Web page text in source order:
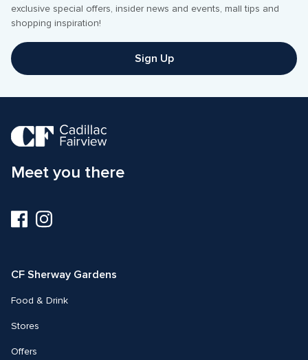
exclusive special offers, insider news and events, mall tips and
shopping inspiration!
Sign Up
Meet you there
Visit
us
Visit
us
CF Sherway Gardens
Food & Drink
Stores
Offers